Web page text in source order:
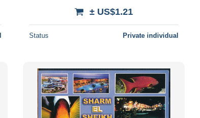
± US$1.21
Status Private individual